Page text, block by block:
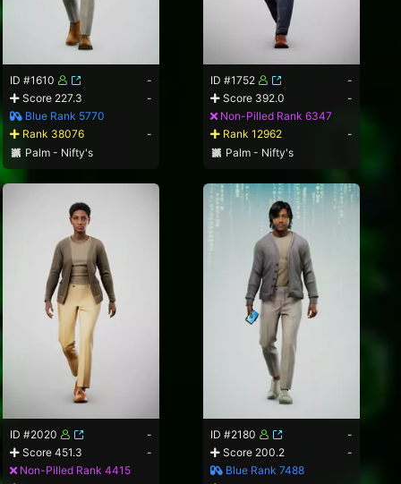
ID #1610
-
Score 227.3
-
Blue Rank 5770
Rank 38076
-
Palm - Nifty's
ID #1752
-
Score 392.0
-
Non-Pilled Rank 6347
Rank 12962
-
Palm - Nifty's
ID #2020
-
Score 451.3
-
Non-Pilled Rank 4415
ID #2180
-
Score 200.2
-
Blue Rank 7488